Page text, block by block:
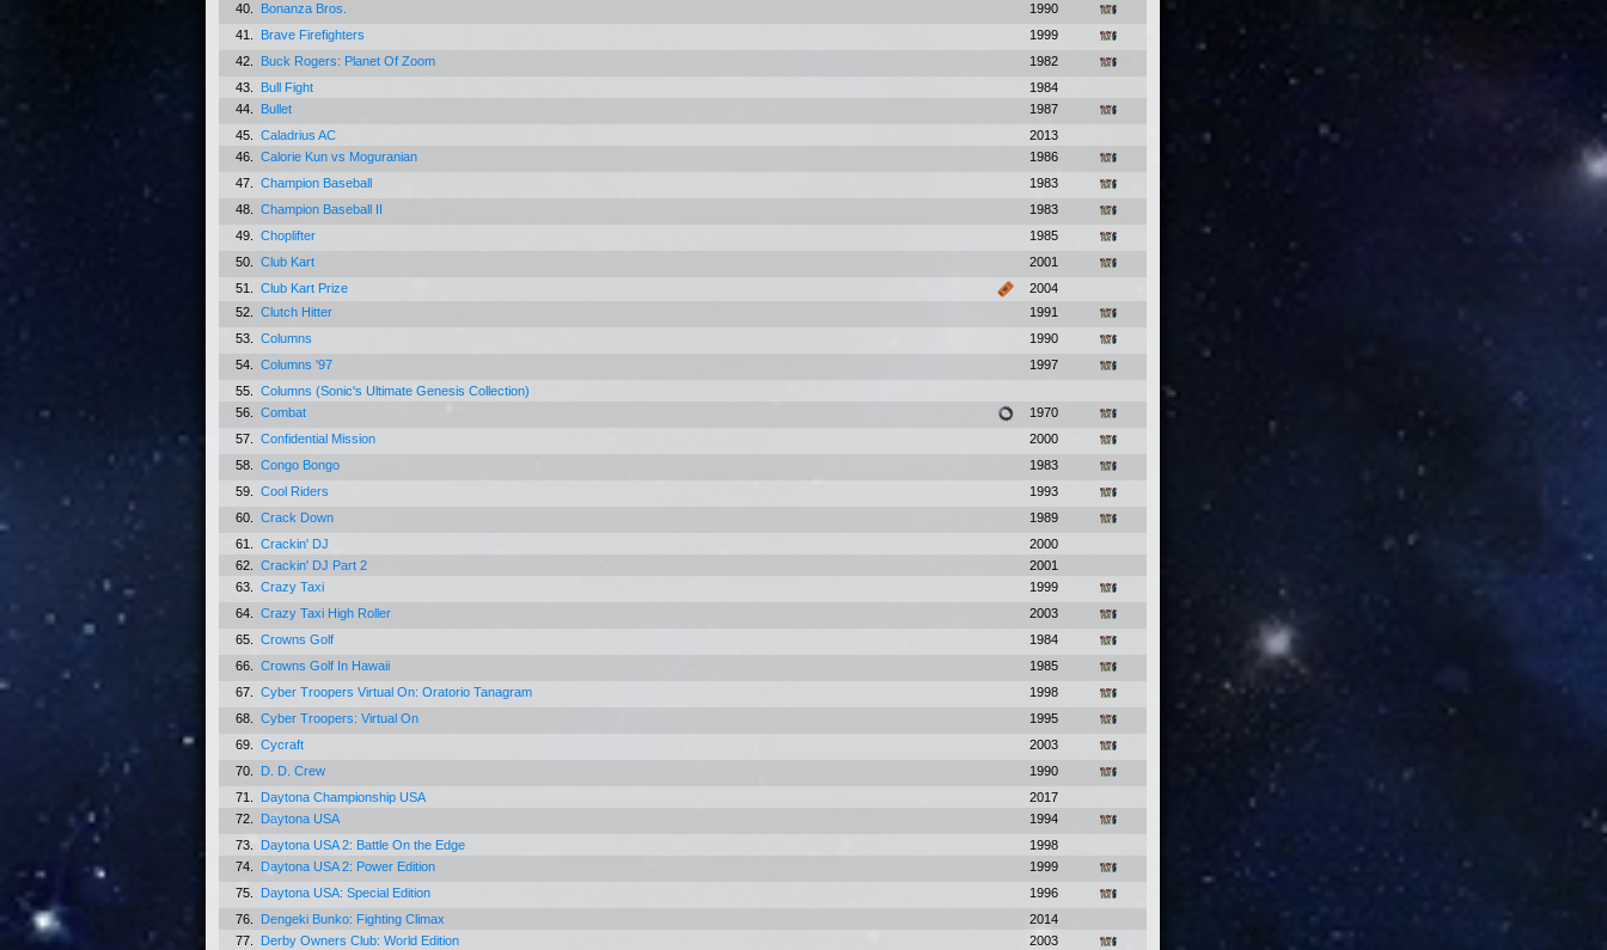
40.
Bonanza Bros.
1990
41.
Brave Firefighters
1999
42.
Buck Rogers: Planet Of Zoom
1982
43.
Bull Fight
1984
44.
Bullet
1987
45.
Caladrius AC
2013
46.
Calorie Kun vs Moguranian
1986
47.
Champion Baseball
1983
48.
Champion Baseball II
1983
49.
Choplifter
1985
50.
Club Kart
2001
51.
Club Kart Prize
2004
52.
Clutch Hitter
1991
53.
Columns
1990
54.
Columns '97
1997
55.
Columns (Sonic's Ultimate Genesis Collection)
56.
Combat
1970
57.
Confidential Mission
2000
58.
Congo Bongo
1983
59.
Cool Riders
1993
60.
Crack Down
1989
61.
Crackin' DJ
2000
62.
Crackin' DJ Part 2
2001
63.
Crazy Taxi
1999
64.
Crazy Taxi High Roller
2003
65.
Crowns Golf
1984
66.
Crowns Golf In Hawaii
1985
67.
Cyber Troopers Virtual On: Oratorio Tanagram
1998
68.
Cyber Troopers: Virtual On
1995
69.
Cycraft
2003
70.
D. D. Crew
1990
71.
Daytona Championship USA
2017
72.
Daytona USA
1994
73.
Daytona USA 2: Battle On the Edge
1998
74.
Daytona USA 2: Power Edition
1999
75.
Daytona USA: Special Edition
1996
76.
Dengeki Bunko: Fighting Climax
2014
77.
Derby Owners Club: World Edition
2003